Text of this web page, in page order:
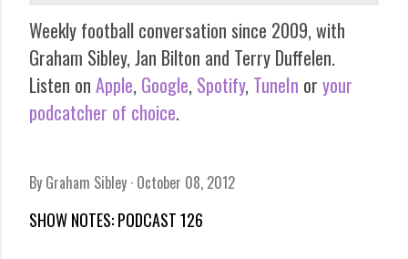
Weekly football conversation since 2009, with
Graham Sibley, Jan Bilton and Terry Duffelen.
Listen on Apple, Google, Spotify, TuneIn or your
podcatcher of choice.
By Graham Sibley October 08, 2012
SHOW NOTES: PODCAST 126